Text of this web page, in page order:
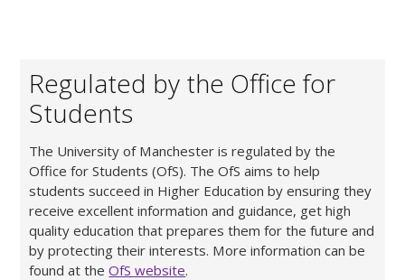
Regulated by the Office for
Students
The University of Manchester is regulated by the
Office for Students (OfS). The OfS aims to help
students succeed in Higher Education by ensuring they
receive excellent information and guidance, get high
quality education that prepares them for the future and
by protecting their interests. More information can be
found at theOfS website.